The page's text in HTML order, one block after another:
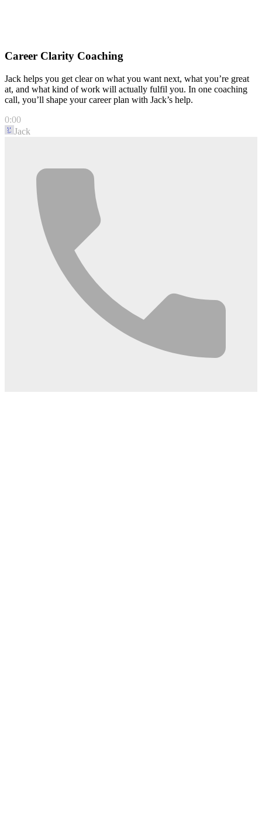
Career Clarity Coaching
Jack helps you get clear on what you want next, what you’re great
at, and what kind of work will actually fulfil you. In one coaching
call, you’ll shape your career plan with Jack’s help.
0:00
Jack